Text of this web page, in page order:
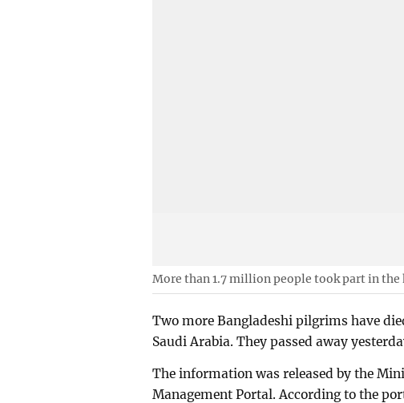
More than 1.7 million people took part in the
Two more Bangladeshi pilgrims have
Saudi Arabia. They passed away
The information was released by the
Management Portal. According to the